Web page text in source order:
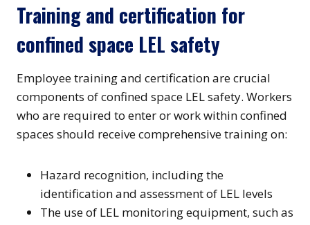
Training and certification for
confined space LEL safety
Employee training and certification are crucial
components of confined space LEL safety. Workers
who are required to enter or work within confined
spaces should receive comprehensive training on:
Hazard recognition, including the
identification and assessment of LEL levels
The use of LEL monitoring equipment, such as